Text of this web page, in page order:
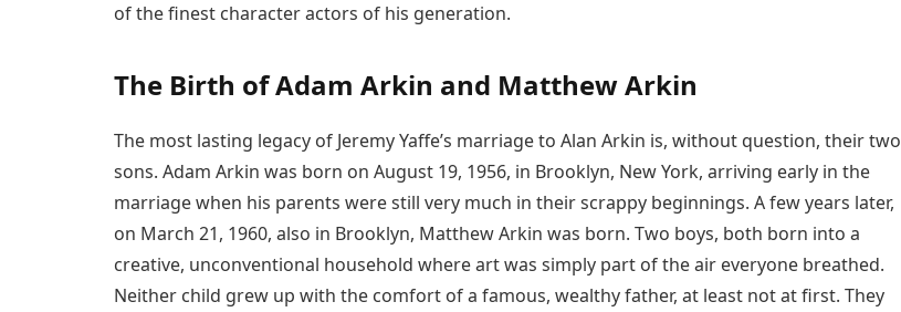
of the finest character actors of his generation.
The Birth of Adam Arkin and Matthew Arkin
The most lasting legacy of Jeremy Yaffe’s marriage to Alan Arkin is, without question, their two
sons. Adam Arkin was born on August 19, 1956, in Brooklyn, New York, arriving early in the
marriage when his parents were still very much in their scrappy beginnings. A few years later,
on March 21, 1960, also in Brooklyn, Matthew Arkin was born. Two boys, both born into a
creative, unconventional household where art was simply part of the air everyone breathed.
Neither child grew up with the comfort of a famous, wealthy father, at least not at first. They